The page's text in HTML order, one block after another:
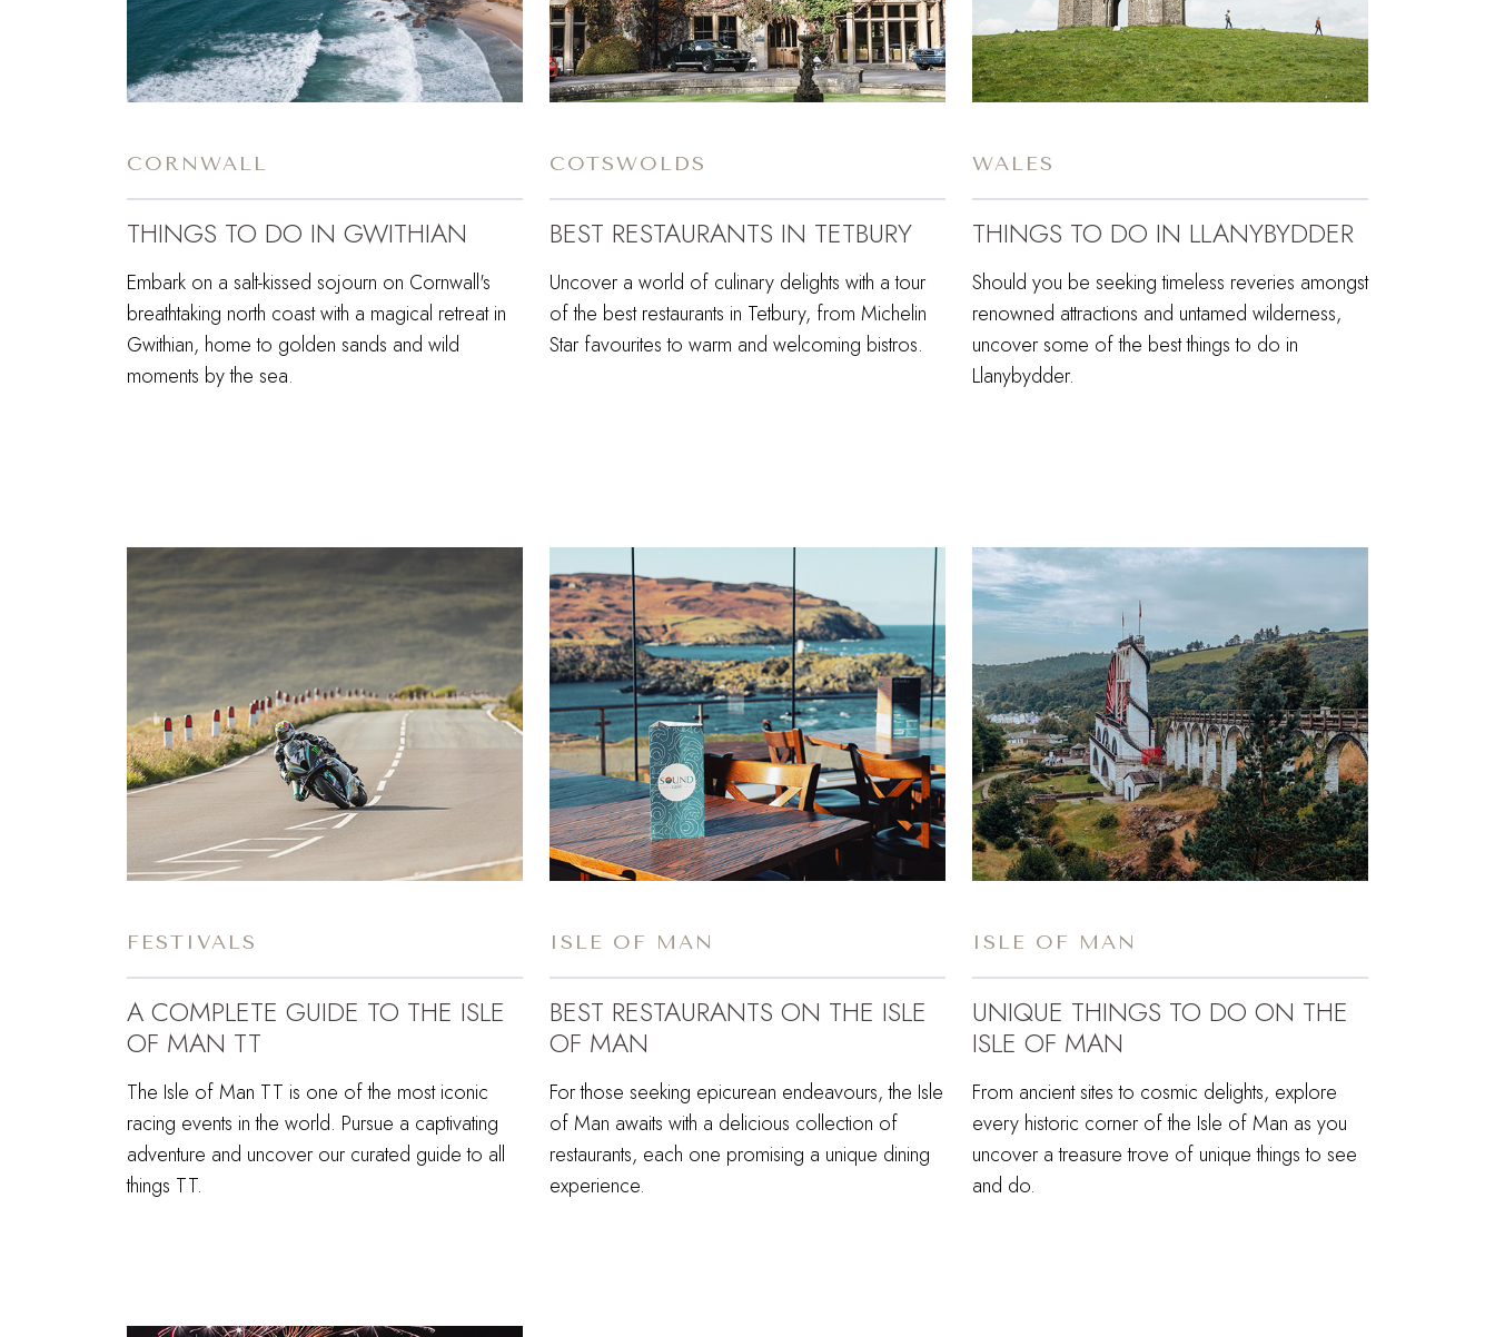
CORNWALL
THINGS TO DO IN GWITHIAN
Embark on a salt-kissed sojourn on Cornwall's
breathtaking north coast with a magical retreat in
Gwithian, home to golden sands and wild
moments by the sea.
COTSWOLDS
BEST RESTAURANTS IN TETBURY
Uncover a world of culinary delights with a tour
of the best restaurants in Tetbury, from Michelin
Star favourites to warm and welcoming bistros.
WALES
THINGS TO DO IN LLANYBYDDER
Should you be seeking timeless reveries amongst
renowned attractions and untamed wilderness,
uncover some of the best things to do in
Llanybydder.
FESTIVALS
A COMPLETE GUIDE TO THE ISLE
OF MAN TT
The Isle of Man TT is one of the most iconic
racing events in the world. Pursue a captivating
adventure and uncover our curated guide to all
things TT.
ISLE OF MAN
BEST RESTAURANTS ON THE ISLE
OF MAN
For those seeking epicurean endeavours, the Isle
of Man awaits with a delicious collection of
restaurants, each one promising a unique dining
experience.
ISLE OF MAN
UNIQUE THINGS TO DO ON THE
ISLE OF MAN
From ancient sites to cosmic delights, explore
every historic corner of the Isle of Man as you
uncover a treasure trove of unique things to see
and do.